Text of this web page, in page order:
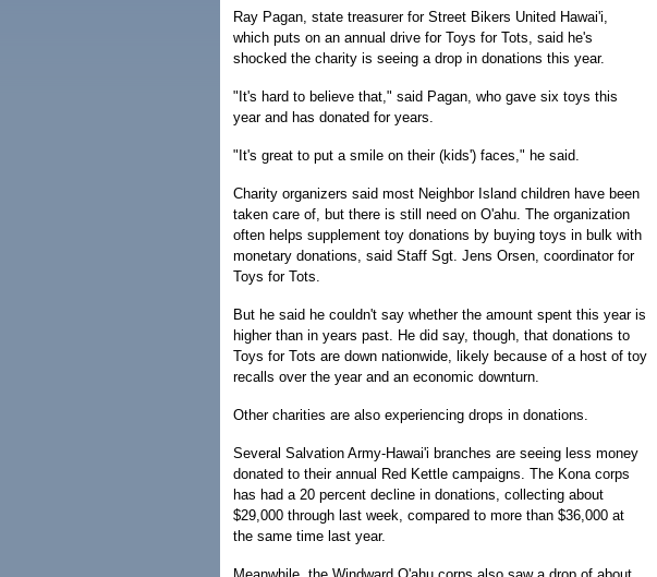
Ray Pagan, state treasurer for Street Bikers United Hawai'i,
which puts on an annual drive for Toys for Tots, said he's
shocked the charity is seeing a drop in donations this year.
"It's hard to believe that," said Pagan, who gave six toys this
year and has donated for years.
"It's great to put a smile on their (kids') faces," he said.
Charity organizers said most Neighbor Island children have been
taken care of, but there is still need on O'ahu. The organization
often helps supplement toy donations by buying toys in bulk with
monetary donations, said Staff Sgt. Jens Orsen, coordinator for
Toys for Tots.
But he said he couldn't say whether the amount spent this year is
higher than in years past. He did say, though, that donations to
Toys for Tots are down nationwide, likely because of a host of toy
recalls over the year and an economic downturn.
Other charities are also experiencing drops in donations.
Several Salvation Army-Hawai'i branches are seeing less money
donated to their annual Red Kettle campaigns. The Kona corps
has had a 20 percent decline in donations, collecting about
$29,000 through last week, compared to more than $36,000 at
the same time last year.